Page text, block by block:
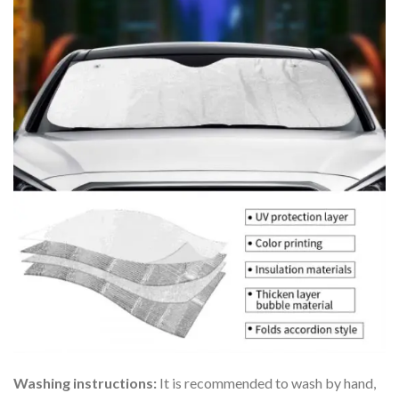
Washing instructions: It is recommended to wash by hand,